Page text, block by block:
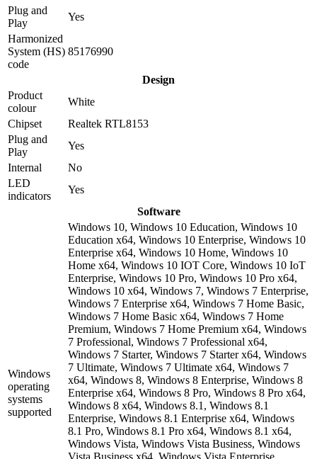
Plug and
Play
Yes
Harmonized
System (HS)
code
85176990
Design
Product
colour
White
Chipset
Realtek RTL8153
Plug and
Play
Yes
Internal
No
LED
indicators
Yes
Software
Windows
operating
systems
supported
Windows 10, Windows 10 Education, Windows 10
Education x64, Windows 10 Enterprise, Windows 10
Enterprise x64, Windows 10 Home, Windows 10
Home x64, Windows 10 IOT Core, Windows 10 IoT
Enterprise, Windows 10 Pro, Windows 10 Pro x64,
Windows 10 x64, Windows 7, Windows 7 Enterprise,
Windows 7 Enterprise x64, Windows 7 Home Basic,
Windows 7 Home Basic x64, Windows 7 Home
Premium, Windows 7 Home Premium x64, Windows
7 Professional, Windows 7 Professional x64,
Windows 7 Starter, Windows 7 Starter x64, Windows
7 Ultimate, Windows 7 Ultimate x64, Windows 7
x64, Windows 8, Windows 8 Enterprise, Windows 8
Enterprise x64, Windows 8 Pro, Windows 8 Pro x64,
Windows 8 x64, Windows 8.1, Windows 8.1
Enterprise, Windows 8.1 Enterprise x64, Windows
8.1 Pro, Windows 8.1 Pro x64, Windows 8.1 x64,
Windows Vista, Windows Vista Business, Windows
Vista Business x64, Windows Vista Enterprise,